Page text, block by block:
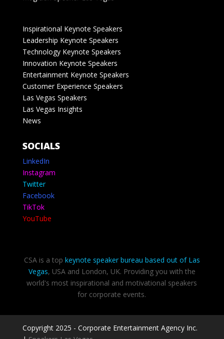
Inspirational Keynote Speakers
Leadership Keynote Speakers
Technology Keynote Speakers
Innovation Keynote Speakers
Entertainment Keynote Speakers
Customer Experience Speakers
Las Vegas Speakers
Las Vegas Insights
News
SOCIALS
LinkedIn
Instagram
Twitter
Facebook
TikTok
YouTube
CSA is a top keynote speaker bureau based out of Las
Vegas, USA and London, UK. Providing you with the
world's most inspirational and motivational speakers
for corporate events.
Copyright 2025 - Corporate Entertainment Agency Inc.